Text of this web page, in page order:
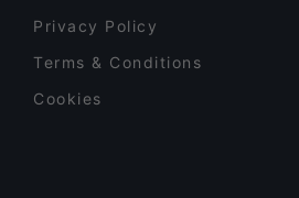
Privacy Policy
Terms & Conditions
Cookies